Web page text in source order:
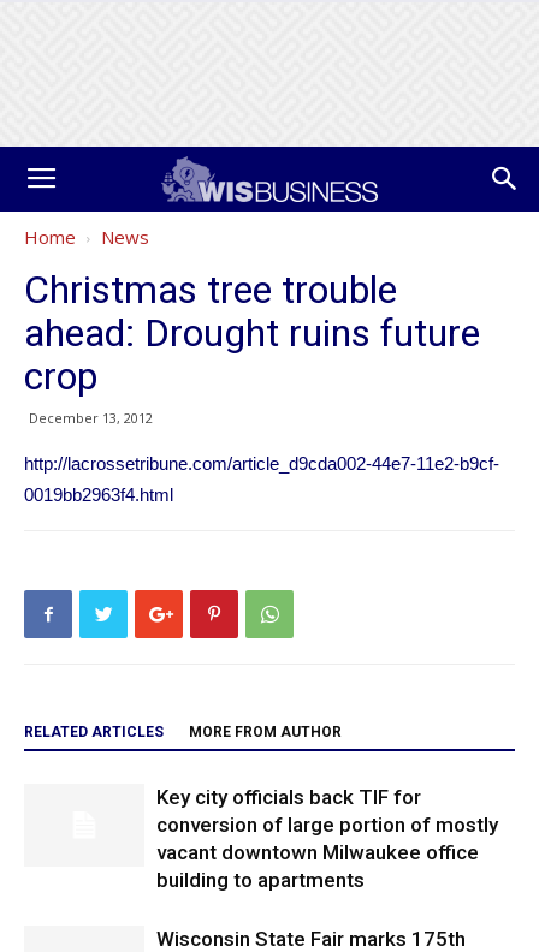
Home News
Christmas tree trouble
ahead: Drought ruins future
crop
December 13, 2012
http://lacrossetribune.com/article_d9cda002-44e7-11e2-b9cf-
0019bb2963f4.html
RELATED ARTICLES MORE FROM AUTHOR
Key city officials back TIF for
conversion of large portion of mostly
vacant downtown Milwaukee office
building to apartments
Wisconsin State Fair marks 175th